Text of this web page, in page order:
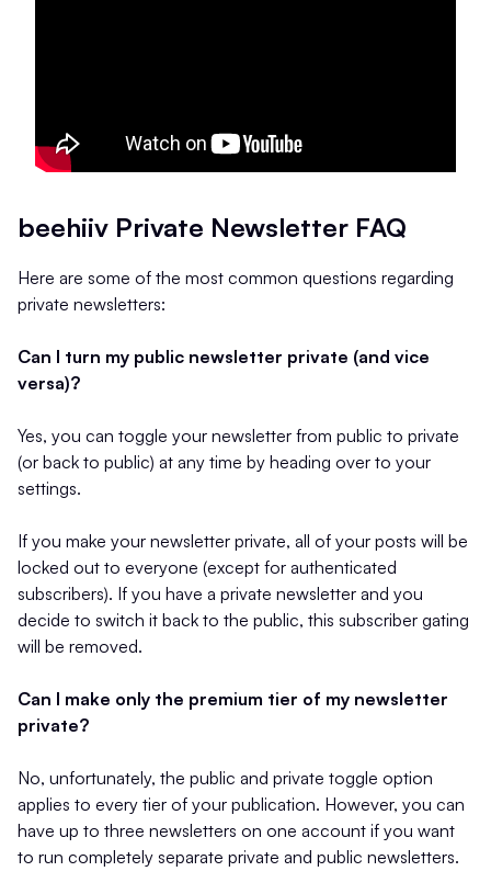
beehiiv Private Newsletter FAQ
Here are some of the most common questions regarding
private newsletters:
Can I turn my public newsletter private (and vice
versa)?
Yes, you can toggle your newsletter from public to private
(or back to public) at any time by heading over to your
settings.
If you make your newsletter private, all of your posts will be
locked out to everyone (except for authenticated
subscribers). If you have a private newsletter and you
decide to switch it back to the public, this subscriber gating
will be removed.
Can I make only the premium tier of my newsletter
private?
No, unfortunately, the public and private toggle option
applies to every tier of your publication. However, you can
have up to three newsletters on one account if you want
to run completely separate private and public newsletters.